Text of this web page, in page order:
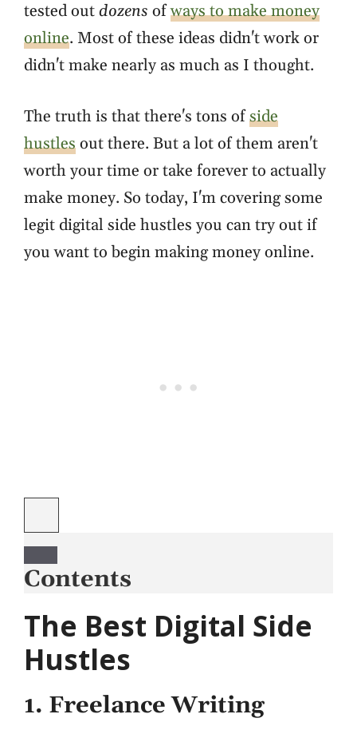
tested outdozens ofways to make money
online. Most of these ideas didn't work or
didn't make nearly as much as I thought.
The truth is that there's tons ofside
hustlesout there. But a lot of them aren't
worth your time or take forever to actually
make money. So today, I'm covering some
legit digital side hustles you can try out if
you want to begin making money online.
Contents
The Best Digital Side
Hustles
1. Freelance Writing